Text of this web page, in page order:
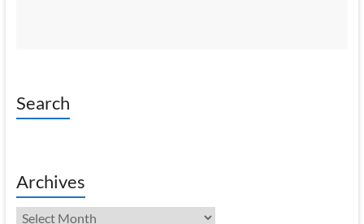
Search
Archives
Archives